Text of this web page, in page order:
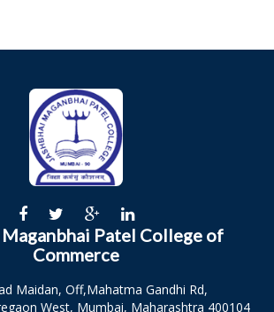
Maganbhai Patel College of
Commerce
Maidan, Off,Mahatma Gandhi Rd,
West, Mumbai, Maharashtra 400104